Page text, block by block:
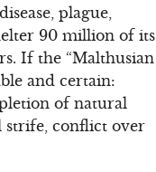
plague,
90 million of its
If the “Malthusian
and certain:
of natural
strife, conflict over